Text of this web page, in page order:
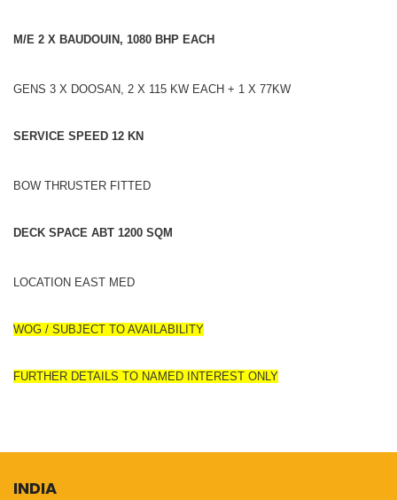
M/E 2 X BAUDOUIN, 1080 BHP EACH
GENS 3 X DOOSAN, 2 X 115 KW EACH + 1 X 77KW
SERVICE SPEED 12 KN
BOW THRUSTER FITTED
DECK SPACE ABT 1200 SQM
LOCATION EAST MED
WOG / SUBJECT TO AVAILABILITY
FURTHER DETAILS TO NAMED INTEREST ONLY
INDIA